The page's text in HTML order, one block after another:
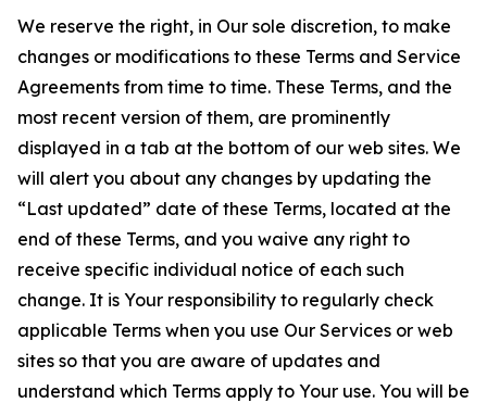
We reserve the right, in Our sole discretion, to make
changes or modifications to these Terms and Service
Agreements from time to time. These Terms, and the
most recent version of them, are prominently
displayed in a tab at the bottom of our web sites. We
will alert you about any changes by updating the
“Last updated” date of these Terms, located at the
end of these Terms, and you waive any right to
receive specific individual notice of each such
change. It is Your responsibility to regularly check
applicable Terms when you use Our Services or web
sites so that you are aware of updates and
understand which Terms apply to Your use. You will be